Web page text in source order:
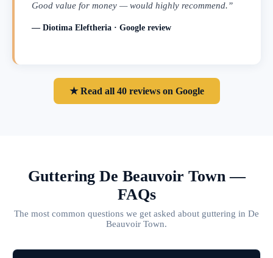
Good value for money — would highly recommend.”
— Diotima Eleftheria · Google review
★ Read all 40 reviews on Google
Guttering De Beauvoir Town —
FAQs
The most common questions we get asked about guttering in De
Beauvoir Town.